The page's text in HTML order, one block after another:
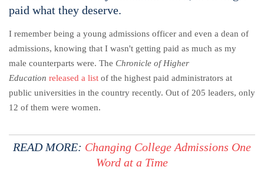
paid what they deserve.
I remember being a young admissions officer and even a dean of
admissions, knowing that I wasn't getting paid as much as my
male counterparts were. The Chronicle of Higher
Education released a list of the highest paid administrators at
public universities in the country recently. Out of 205 leaders, only
12 of them were women.
READ MORE: Changing College Admissions One
Word at a Time